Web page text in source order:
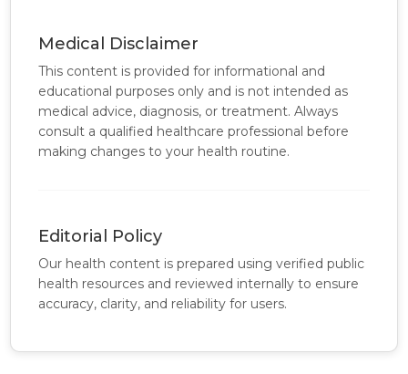
Medical Disclaimer
This content is provided for informational and
educational purposes only and is not intended as
medical advice, diagnosis, or treatment. Always
consult a qualified healthcare professional before
making changes to your health routine.
Editorial Policy
Our health content is prepared using verified public
health resources and reviewed internally to ensure
accuracy, clarity, and reliability for users.